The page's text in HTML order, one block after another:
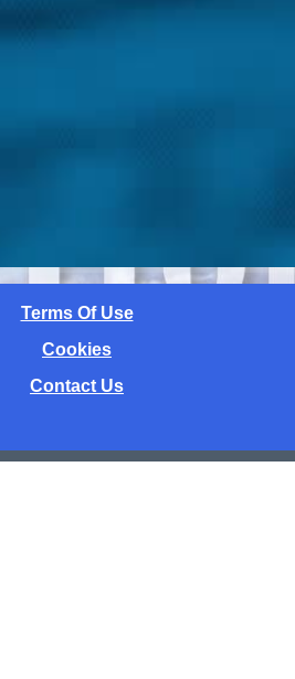
Terms Of Use
Cookies
Contact Us